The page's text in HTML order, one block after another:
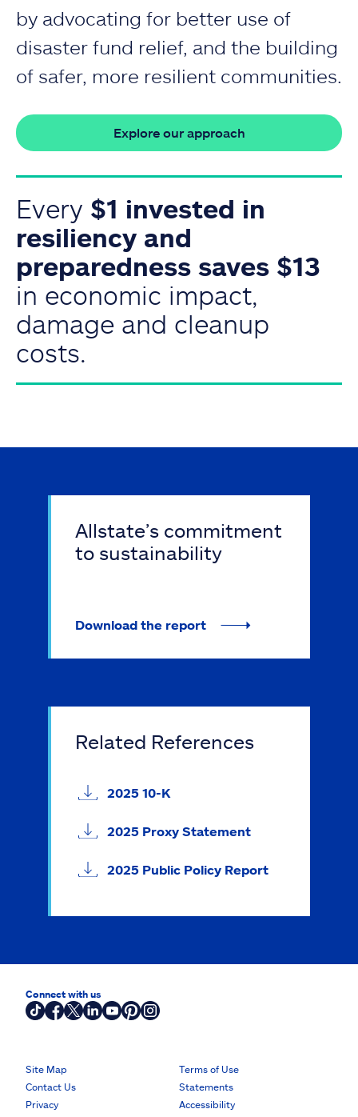
by advocating for better use of
disaster fund relief, and the building
of safer, more resilient communities.
Explore our approach
Every $1 invested in
resiliency and
preparedness saves $13
in economic impact,
damage and cleanup
costs.
Allstate’s commitment
to sustainability
Download the report
Related References
2025 10-K
2025 Proxy Statement
2025 Public Policy Report
Connect with us
Site Map
Terms of Use
Contact Us
Statements
Privacy
Accessibility